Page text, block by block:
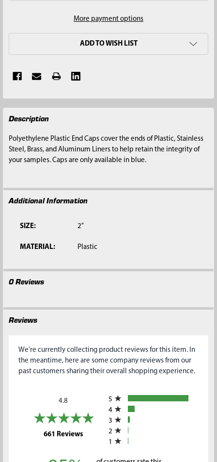
More payment options
ADD TO WISH LIST
FREQUENTLY
BOUGHT
SELECT
ADD
SELECTED
TO CART
Description
Polyethylene Plastic End Caps cover the ends of Plastic, Stainless
Steel, Brass, and Aluminum Liners to help retain the integrity of
your samples. Caps are only available in blue.
Additional Information
SIZE: 2"
MATERIAL: Plastic
0 Reviews
Reviews
We're currently collecting product reviews for this item. In
the meantime, here are some company reviews from our
past customers sharing their overall shopping experience.
4.8
661 Reviews(opens in a new tab)
5
4
3
2
1